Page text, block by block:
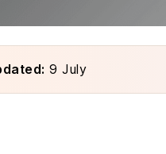
9 July